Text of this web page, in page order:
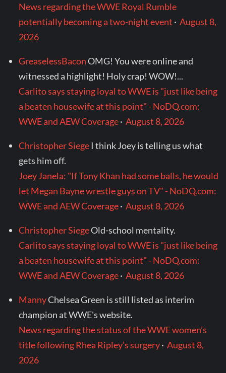
News regarding the WWE Royal Rumble
potentially becoming a two-night event ·August 8,
2026
GreaselessBaconOMG! You were online and
witnessed a highlight! Holy crap! WOW!...
Carlito says staying loyal to WWE is "just like being
a beaten housewife at this point" - NoDQ.com:
WWE and AEW Coverage·August 8, 2026
Christopher Siege I think Joey is telling us what
gets him off.
Joey Janela: "If Tony Khan had some balls, he would
let Megan Bayne wrestle guys on TV" - NoDQ.com:
WWE and AEW Coverage·August 8, 2026
Christopher SiegeOld-school mentality.
Carlito says staying loyal to WWE is "just like being
a beaten housewife at this point" - NoDQ.com:
WWE and AEW Coverage·August 8, 2026
MannyChelsea Green is still listed as interim
champion at WWE's website.
News regarding the status of the WWE women’s
title following Rhea Ripley’s surgery·August 8,
2026